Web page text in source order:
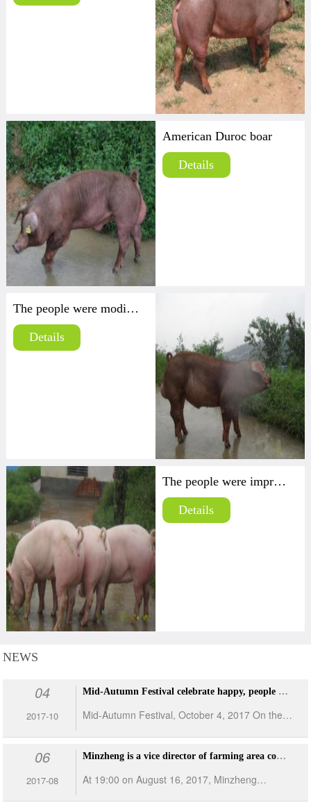
American Duroc boar
Details
The people were modified Duroc
Details
The people were improved high yield strain
Details
NEWS
04
2017-10
Mid-Autumn Festival celebrate happy, people are rejoice up and down
Mid-Autumn Festival, October 4, 2017 On the
evening of the day of Mid-Autumn Festival,
people in Minzhong conducted dinner events on
the farm-site respectively. The event was
06
2017-08
Minzheng is a vice director of farming area competition: I can do a good general
At 19:00 on August 16, 2017, Minzheng
Farming Co., Ltd. solemnly held a competition